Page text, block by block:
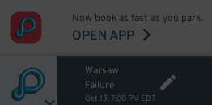
Now book as fast as you park.
OPEN APP
Warsaw
Failure
Oct 13, 7:00 PM EDT